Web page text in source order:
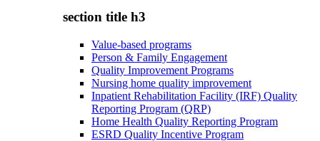
section title h3
Value-based programs
Person & Family Engagement
Quality Improvement Programs
Nursing home quality improvement
Inpatient Rehabilitation Facility (IRF) Quality
Reporting Program (QRP)
Home Health Quality Reporting Program
ESRD Quality Incentive Program